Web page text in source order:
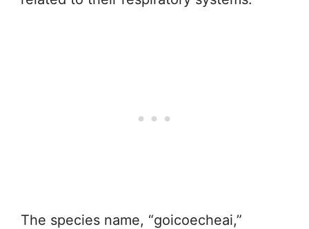
The species name, “goicoecheai,”